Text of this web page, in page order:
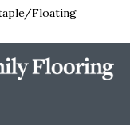
Floating